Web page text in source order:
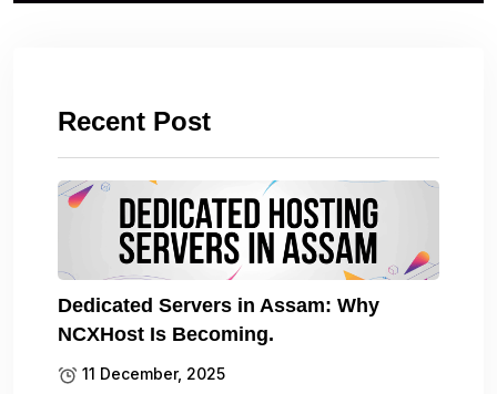
Recent Post
Dedicated Servers in Assam: Why
NCXHost Is Becoming.
11 December, 2025